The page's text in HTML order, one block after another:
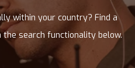
within your country? Find a
search functionality below.